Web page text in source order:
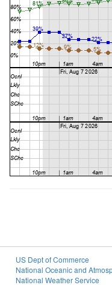
US Dept of Commerce
National Oceanic and
National Weather Service